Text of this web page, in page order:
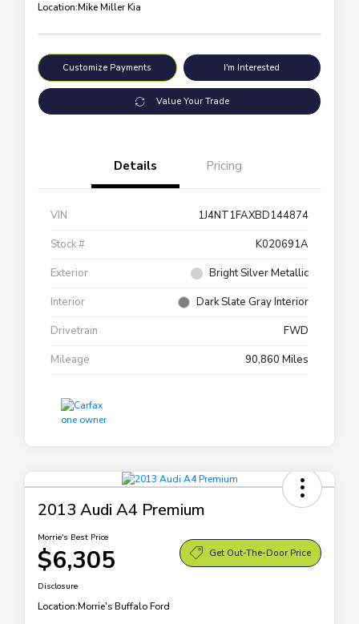
Location:Mike Miller Kia
Customize Payments I'm Interested
Value Your Trade
Details Pricing
VIN
1J4NT1FAXBD144874
Stock #
K020691A
Exterior
Bright Silver Metallic
Interior
Dark Slate Gray Interior
Drivetrain
FWD
Mileage
90,860 Miles
2013 Audi A4 Premium
Morrie's Best Price
$6,305 Get Out-The-Door Price
Disclosure
Location:Morrie's Buffalo Ford